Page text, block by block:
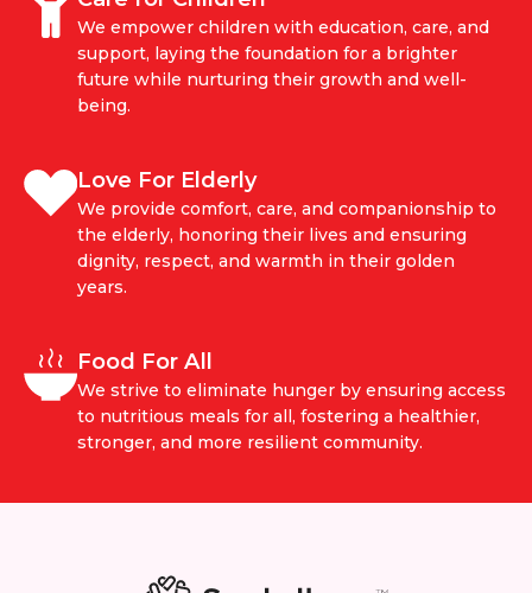
We empower children with education, care, and
support, laying the foundation for a brighter
future while nurturing their growth and well-
being.
Love For Elderly
We provide comfort, care, and companionship to
the elderly, honoring their lives and ensuring
dignity, respect, and warmth in their golden
years.
Food For All
We strive to eliminate hunger by ensuring access
to nutritious meals for all, fostering a healthier,
stronger, and more resilient community.